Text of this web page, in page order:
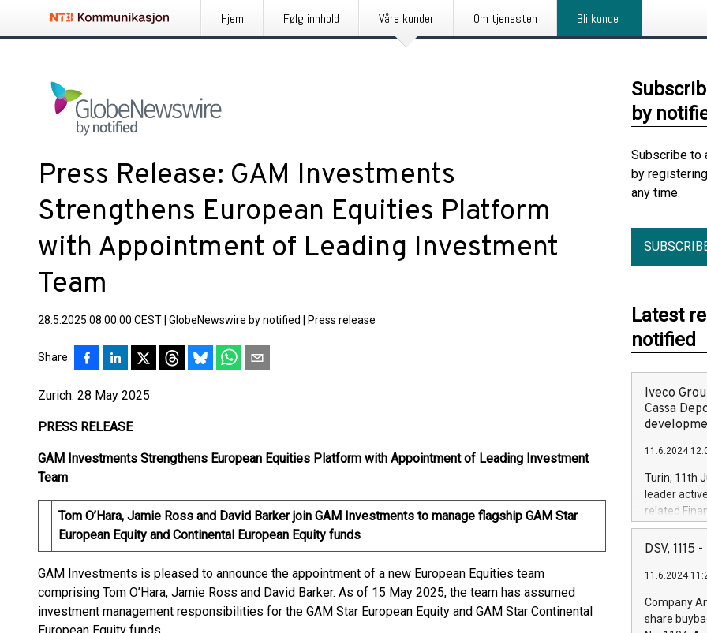
Hjem Følg innhold Våre kunder Om tjenesten Bli kunde
Press Release: GAM Investments
Strengthens European Equities Platform
with Appointment of Leading Investment
Team
28.5.2025 08:00:00 CEST GlobeNewswire by notified Press release
Share
Zurich: 28 May 2025
PRESS RELEASE
GAM Investments Strengthens European Equities Platform with Appointment of Leading Investment
Team
Tom O’Hara, Jamie Ross and David Barker join GAM Investments to manage flagship GAM Star
European Equity and Continental European Equity funds
GAM Investments is pleased to announce the appointment of a new European Equities team
comprising Tom O’Hara, Jamie Ross and David Barker. As of 15 May 2025, the team has assumed
investment management responsibilities for the GAM Star European Equity and GAM Star Continental
by
Subscribe to
by
any time.
Latest
notified
Iveco
Cassa
11.6.2024
Turin, 11th
leader
related
facility of
creation of
Iveco
increasing
DSV, 1115
11.6.2024
Company
share